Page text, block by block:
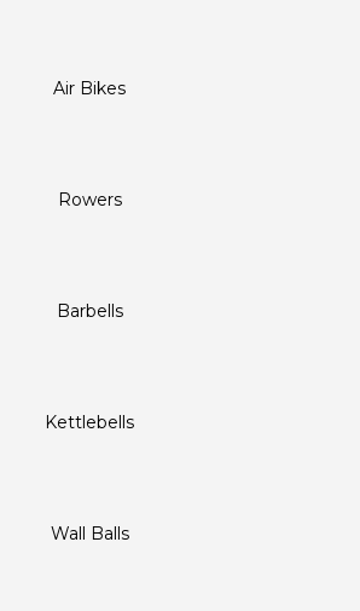
Air Bikes
Rowers
Barbells
Kettlebells
Wall Balls